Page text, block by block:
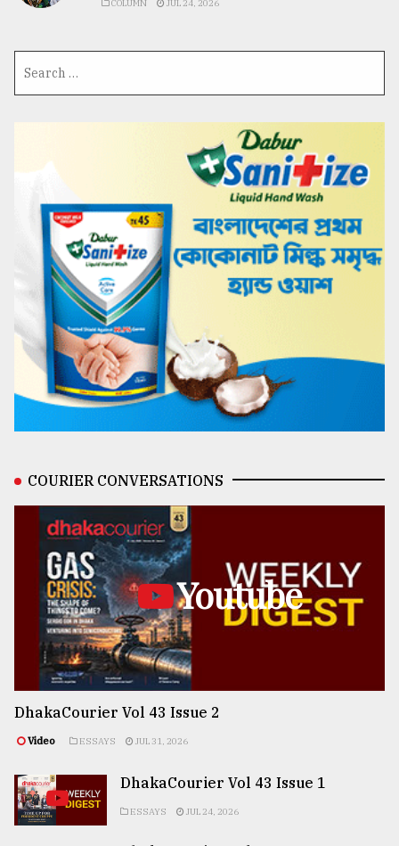
COLUMN JUL 24, 2026
COURIER CONVERSATIONS
Youtube
DhakaCourier Vol 43 Issue 2
Video ESSAYS JUL 31, 2026
DhakaCourier Vol 43 Issue 1
ESSAYS JUL 24, 2026